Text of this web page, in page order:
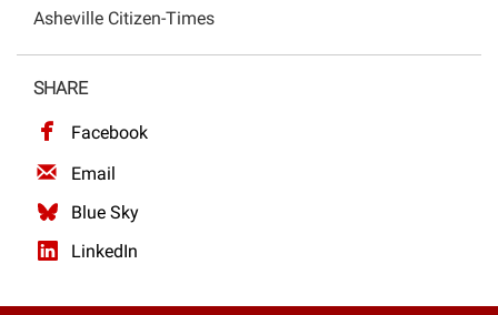
Data
Projects
Asheville Citizen-Times
SHARE
Facebook
Email
Blue Sky
LinkedIn